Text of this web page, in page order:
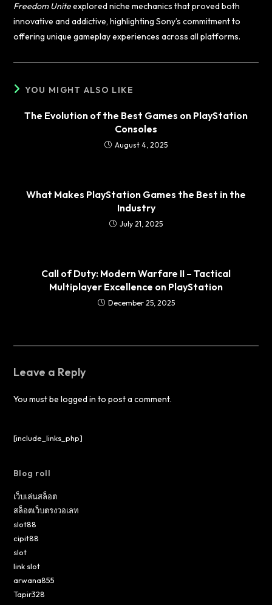
Freedom Uniteexplored niche mechanics that proved both
innovative and addictive, highlighting Sony’s commitment to
offering unique gameplay experiences across all platforms.
YOU MIGHT ALSO LIKE
The Evolution of the Best Games on PlayStation
Consoles
August 4, 2025
What Makes PlayStation Games the Best in the
Industry
July 21, 2025
Call of Duty: Modern Warfare II – Tactical
Multiplayer Excellence on PlayStation
December 25, 2025
Leave a Reply
You must belogged in to post a comment.
[include_links_php]
Blog roll
เว็บเล่นสล็อต
สล็อตเว็บตรงวอเลท
slot88
cipit88
slot
link slot
arwana855
Tapir328